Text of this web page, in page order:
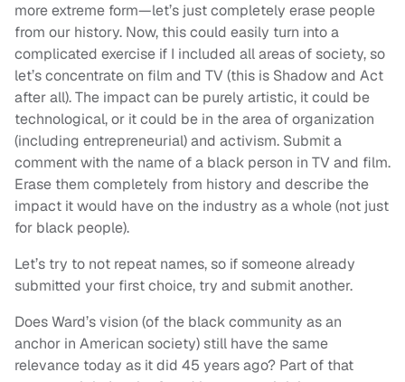
more extreme form—let’s just completely erase people
from our history. Now, this could easily turn into a
complicated exercise if I included all areas of society, so
let’s concentrate on film and TV (this is Shadow and Act
after all). The impact can be purely artistic, it could be
technological, or it could be in the area of organization
(including entrepreneurial) and activism. Submit a
comment with the name of a black person in TV and film.
Erase them completely from history and describe the
impact it would have on the industry as a whole (not just
for black people).
Let’s try to not repeat names, so if someone already
submitted your first choice, try and submit another.
Does Ward’s vision (of the black community as an
anchor in American society) still have the same
relevance today as it did 45 years ago? Part of that